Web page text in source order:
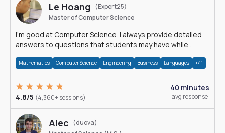
Le Hoang
(Expert25)
Master of Computer Science
I'm good at Computer Science. I always provide detailed
answers to questions that students may have while
Mathematics Computer Science Engineering Business Languages +41
4.8/5 (4,360+ sessions)
40 minutes
avg response
Alec
(duova)